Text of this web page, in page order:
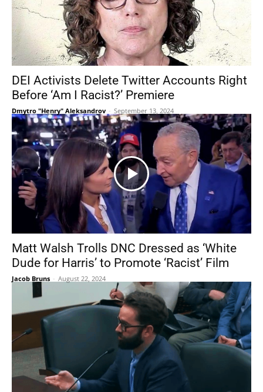
DEI Activists Delete Twitter Accounts Right
Before ‘Am I Racist?’ Premiere
Dmytro "Henry" Aleksandrov - September 13, 2024
Matt Walsh Trolls DNC Dressed as ‘White
Dude for Harris’ to Promote ‘Racist’ Film
Jacob Bruns - August 22, 2024